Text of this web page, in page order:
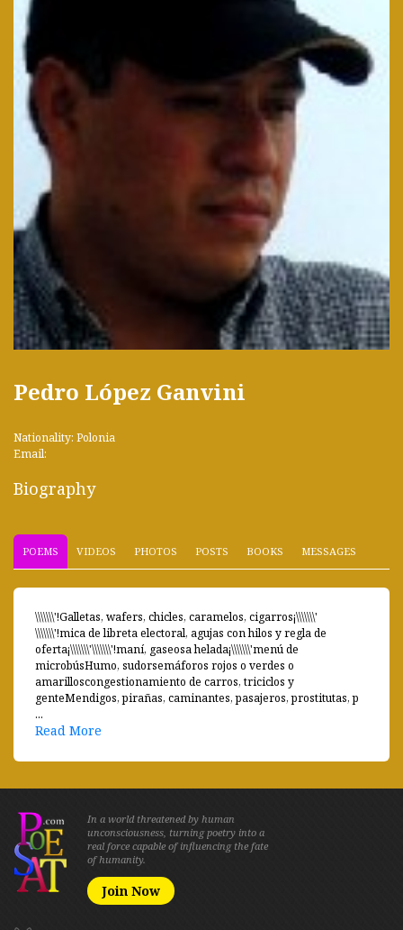
Pedro López Ganvini
Nationality: Polonia
Email:
Biography
POEMS VIDEOS PHOTOS POSTS BOOKS MESSAGES
\\\\\\\'!Galletas, wafers, chicles, caramelos, cigarros¡\\\\\\\'
\\\\\\\'!mica de libreta electoral, agujas con hilos y regla de
oferta¡\\\\\\\'\\\\\\\'!maní, gaseosa helada¡\\\\\\\'menú de
microbúsHumo, sudorsemáforos rojos o verdes o
amarilloscongestionamiento de carros, triciclos y
genteMendigos, pirañas, caminantes, pasajeros, prostitutas, p
...
Read More
In a world threatened by human
unconsciousness, turning poetry into a
real force capable of influencing the fate
of humanity.
Join Now